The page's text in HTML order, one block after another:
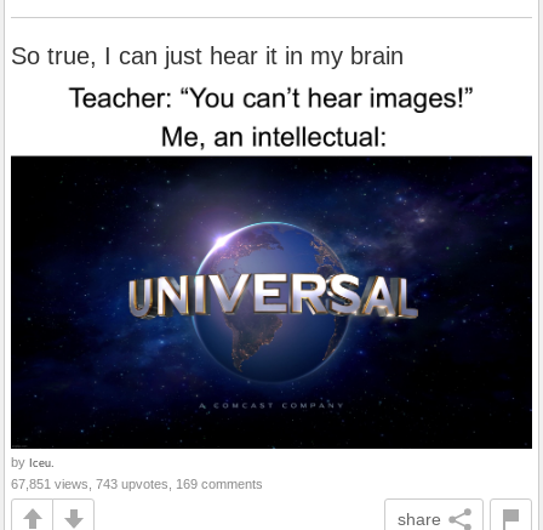
So true, I can just hear it in my brain
by Iceu.
67,851 views, 743 upvotes, 169 comments
share